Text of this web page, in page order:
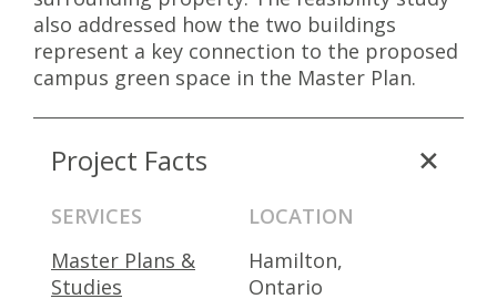
also addressed how the two buildings
represent a key connection to the proposed
campus green space in the Master Plan.
Project Facts
SERVICES
Master Plans &
Studies
LOCATION
Hamilton,
Ontario